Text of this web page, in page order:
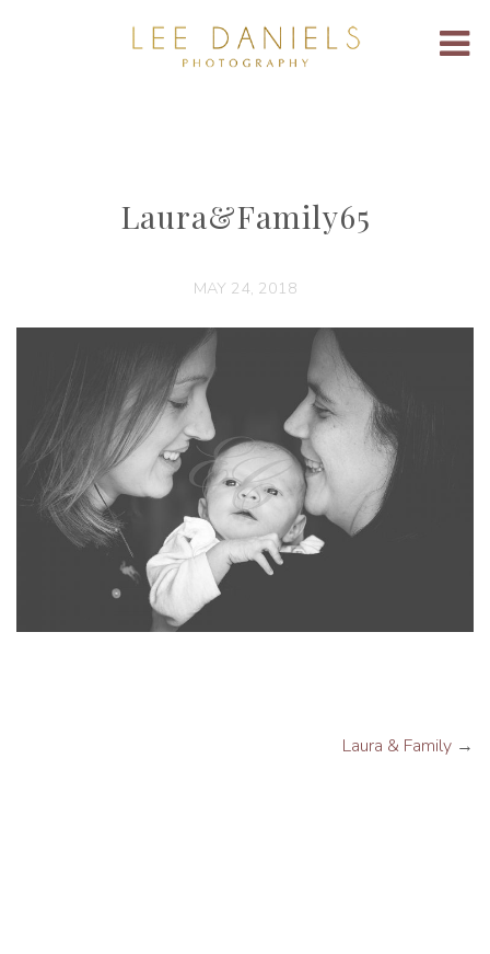
Laura&Family65
MAY 24, 2018
Laura & Family →